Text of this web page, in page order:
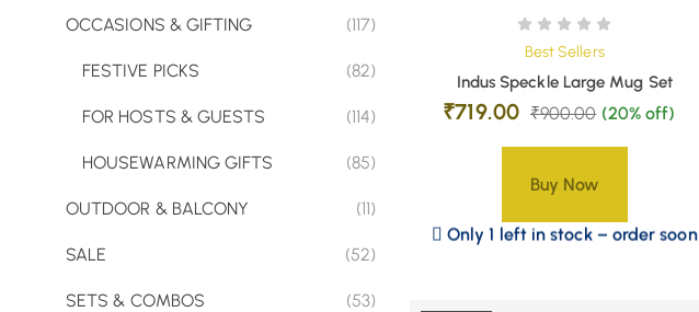
OCCASIONS & GIFTING (117)
FESTIVE PICKS (82)
FOR HOSTS & GUESTS (114)
HOUSEWARMING GIFTS (85)
OUTDOOR & BALCONY (11)
SALE (52)
SETS & COMBOS (53)
Best Sellers
Indus Speckle Large Mug Set
₹719.00 ₹900.00 (20% off)
Buy Now
Only 1 left in stock – order soon